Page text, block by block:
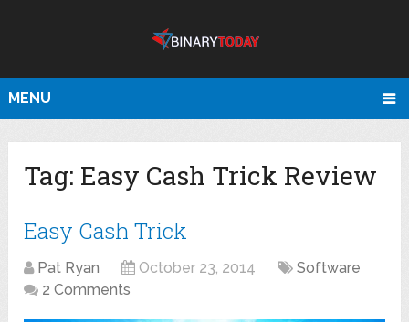
MENU
Tag: Easy Cash Trick Review
Easy Cash Trick
Pat Ryan October 23, 2014
Software
2 Comments